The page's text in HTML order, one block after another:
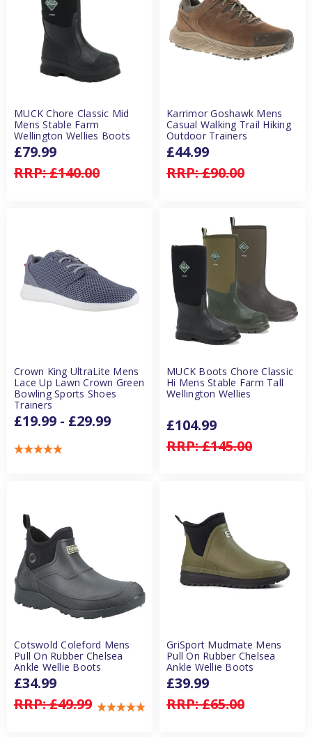
MUCK Chore Classic Mid
Mens Stable Farm
Wellington Wellies Boots
RRP:£140.00
£79.99
Karrimor Goshawk Mens
Casual Walking Trail Hiking
Outdoor Trainers
RRP:£90.00
£44.99
Crown King UltraLite Mens
Lace Up Lawn Crown Green
Bowling Sports Shoes
Trainers
£19.99 - £29.99
MUCK Boots Chore Classic
Hi Mens Stable Farm Tall
Wellington Wellies
RRP:£145.00
£104.99
Cotswold Coleford Mens
Pull On Rubber Chelsea
Ankle Wellie Boots
RRP:£49.99
£34.99
GriSport Mudmate Mens
Pull On Rubber Chelsea
Ankle Wellie Boots
RRP:£65.00
£39.99